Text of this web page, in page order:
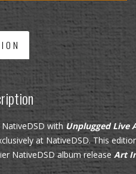
with Unplugged Live
at NativeDSD. This
NativeDSD album release Art